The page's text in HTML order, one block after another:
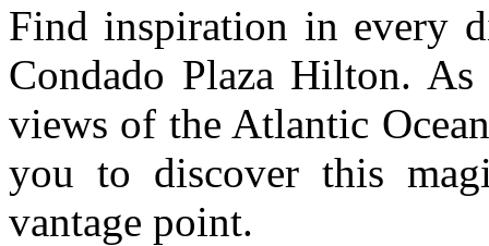
Find inspiration in every
Condado Plaza Hilton.
views of the Atlantic
you to discover this
vantage point.